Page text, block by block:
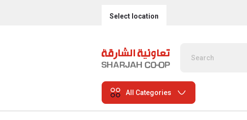
Select location
All Categories